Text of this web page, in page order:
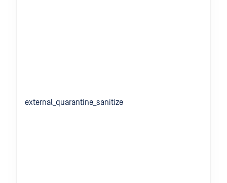
external_quarantine_sanitize